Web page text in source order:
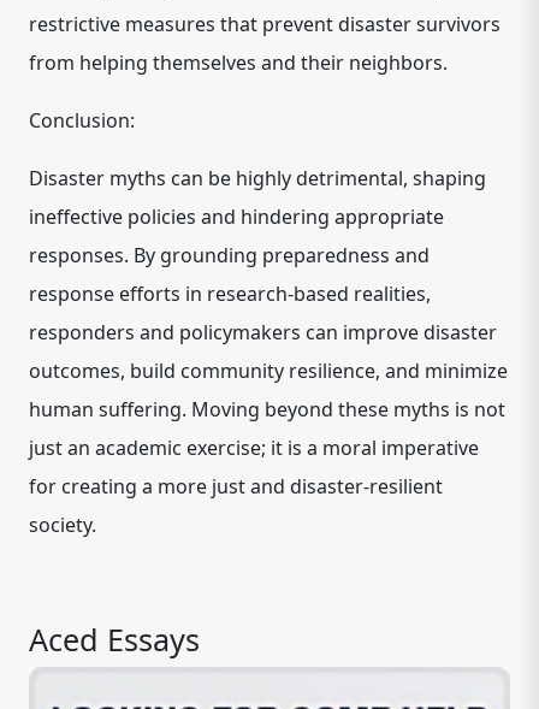
restrictive measures that prevent disaster survivors
from helping themselves and their neighbors.
Conclusion:
Disaster myths can be highly detrimental, shaping
ineffective policies and hindering appropriate
responses. By grounding preparedness and
response efforts in research-based realities,
responders and policymakers can improve disaster
outcomes, build community resilience, and minimize
human suffering. Moving beyond these myths is not
just an academic exercise; it is a moral imperative
for creating a more just and disaster-resilient
society.
Aced Essays